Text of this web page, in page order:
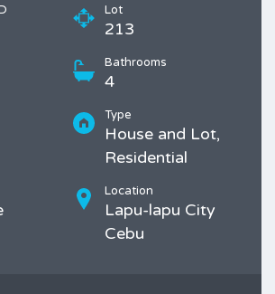
Lot
213
Bathrooms
4
Type
House and Lot,
Residential
Location
Lapu-lapu City
Cebu